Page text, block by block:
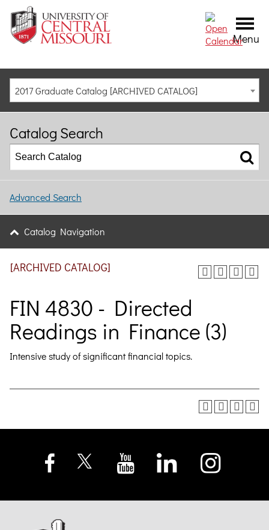
Menu
2017 Graduate Catalog [ARCHIVED CATALOG]
Catalog Search
Advanced Search
Catalog Navigation
[ARCHIVED CATALOG]
FIN 4830 - Directed
Readings in Finance (3)
Intensive study of significant financial topics.